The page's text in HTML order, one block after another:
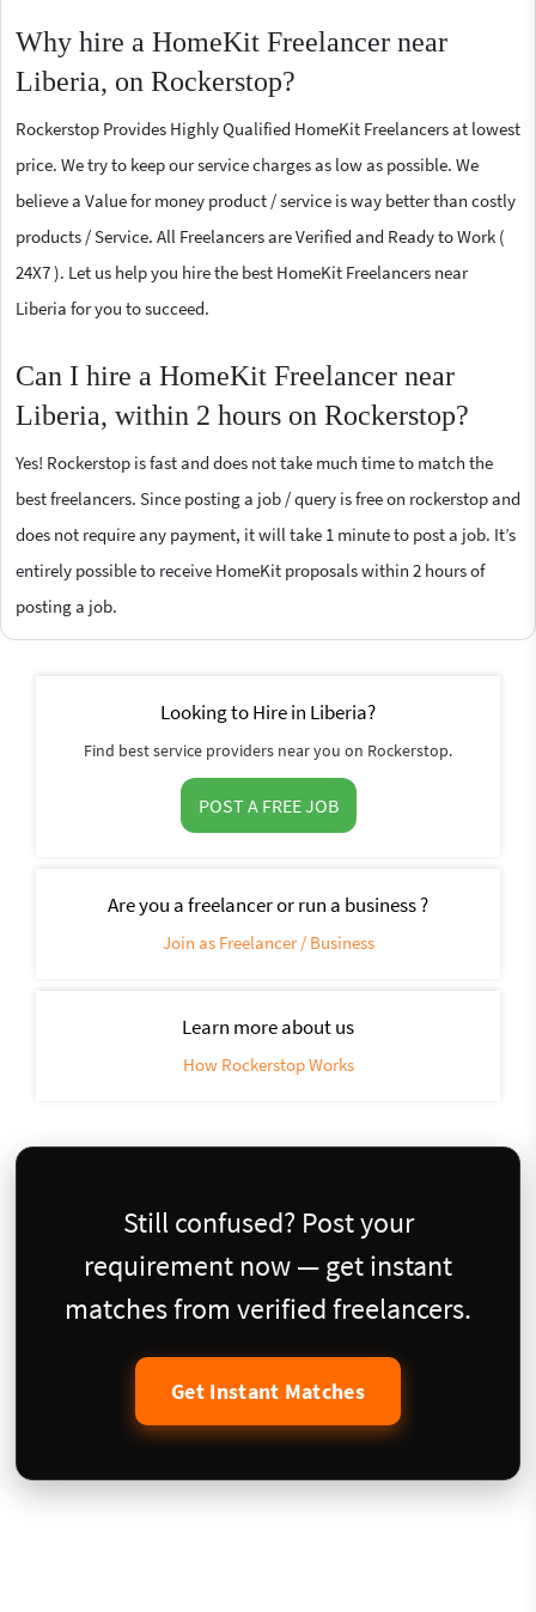
Why hire a HomeKit Freelancer near
Liberia, on Rockerstop?
Rockerstop Provides Highly Qualified HomeKit Freelancers at lowest
price. We try to keep our service charges as low as possible. We
believe a Value for money product / service is way better than costly
products / Service. All Freelancers are Verified and Ready to Work (
24X7 ). Let us help you hire the best HomeKit Freelancers near
Liberia for you to succeed.
Can I hire a HomeKit Freelancer near
Liberia, within 2 hours on Rockerstop?
Yes! Rockerstop is fast and does not take much time to match the
best freelancers. Since posting a job / query is free on rockerstop and
does not require any payment, it will take 1 minute to post a job. It’s
entirely possible to receive HomeKit proposals within 2 hours of
posting a job.
Looking to Hire in Liberia?
Find best service providers near you on Rockerstop.
POST A FREE JOB
Are you a freelancer or run a business ?
Join as Freelancer / Business
Learn more about us
How Rockerstop Works
Still confused? Post your
requirement now — get instant
matches from verified freelancers.
Get Instant Matches